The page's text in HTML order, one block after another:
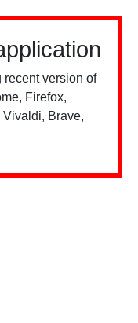
recent version of
Firefox,
Vivaldi, Brave,